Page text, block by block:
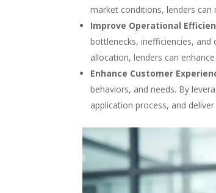
market conditions, lenders
Improve Operational
bottlenecks, inefficiencies,
allocation, lenders can
Enhance Customer
behaviors, and needs. By
application process, and